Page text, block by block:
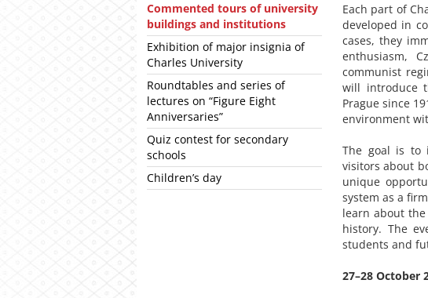
Commented tours of university
buildings and institutions
Exhibition of major insignia of
Charles University
Roundtables and series of
lectures on “Figure Eight
Anniversaries”
Quiz contest for secondary
schools
Children’s day
Each part of
developed in
cases, they
enthusiasm,
communist
will introduce
Prague since
environment
The goal is to
visitors about
unique
system as a
learn about
history. The
students and
27–28 October